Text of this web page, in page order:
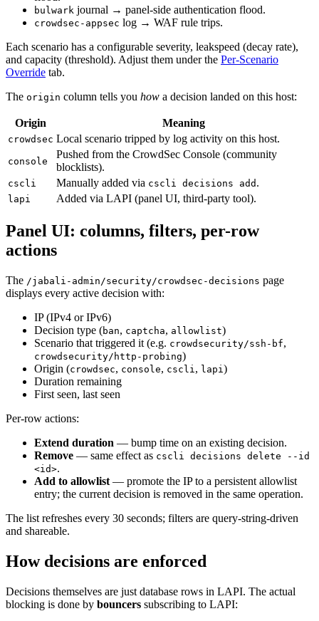
bulwark journal → panel-side authentication flood.
crowdsec-appsec log → WAF rule trips.
Each scenario has a configurable severity, leakspeed (decay rate),
and capacity (threshold). Adjust them under the Per-Scenario
Override tab.
The origin column tells you how a decision landed on this host:
Origin Meaning
crowdsec Local scenario tripped by log activity on this host.
console
Pushed from the CrowdSec Console (community
blocklists).
cscli Manually added via cscli decisions add .
lapi Added via LAPI (panel UI, third-party tool).
Panel UI: columns, filters, per-row
actions
The /jabali-admin/security/crowdsec-decisions page
displays every active decision with:
IP (IPv4 or IPv6)
Decision type (ban, captcha, allowlist)
Scenario that triggered it (e.g. crowdsecurity/ssh-bf,
crowdsecurity/http-probing)
Origin (crowdsec, console, cscli , lapi )
Duration remaining
First seen, last seen
Per-row actions:
Extend duration — bump time on an existing decision.
Remove — same effect as cscli decisions delete --id
<id>.
Add to allowlist — promote the IP to a persistent allowlist
entry; the current decision is removed in the same operation.
The list refreshes every 30 seconds; filters are query-string-driven
and shareable.
How decisions are enforced
Decisions themselves are just database rows in LAPI. The actual
blocking is done by bouncers subscribing to LAPI: